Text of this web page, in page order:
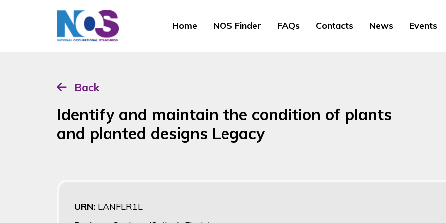
Home NOS Finder FAQs Contacts News Events
Back
Identify and maintain the condition of plants
and planted designs Legacy
URN: LANFLR1L